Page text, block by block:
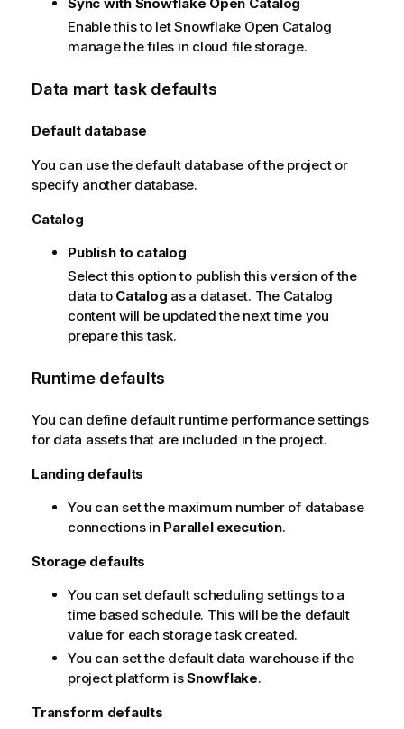
Enable this to let Snowflake Open Catalog
manage the files in cloud file storage.
Data mart task defaults
Default database
You can use the default database of the project or
specify another database.
Catalog
Publish to catalog
Select this option to publish this version of the
data to Catalog as a dataset. The Catalog
content will be updated the next time you
prepare this task.
Runtime defaults
You can define default runtime performance settings
for data assets that are included in the project.
Landing defaults
You can set the maximum number of database
connections in Parallel execution.
Storage defaults
You can set default scheduling settings to a
time based schedule. This will be the default
value for each storage task created.
You can set the default data warehouse if the
project platform isSnowflake.
Transform defaults